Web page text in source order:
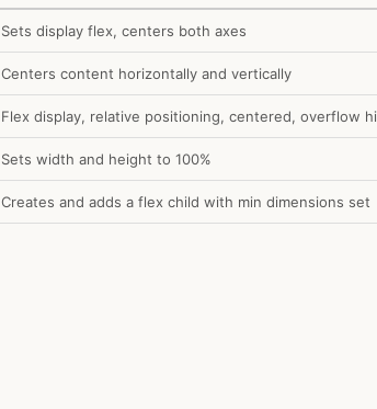
Sets display flex, centers both axes
Centers content horizontally and vertically
Flex display, relative positioning, centered, overflow
Sets width and height to 100%
Creates and adds a flex child with min dimensions set